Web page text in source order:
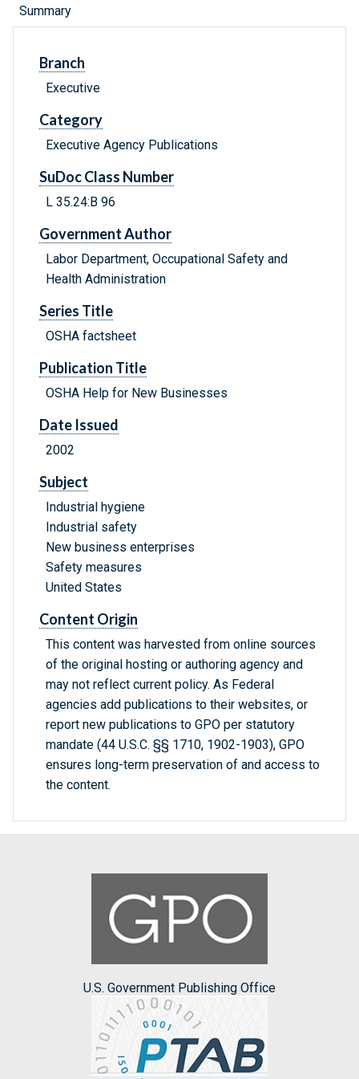
Summary
Branch
Executive
Category
Executive Agency Publications
SuDoc Class Number
L 35.24:B 96
Government Author
Labor Department, Occupational Safety and
Health Administration
Series Title
OSHA factsheet
Publication Title
OSHA Help for New Businesses
Date Issued
2002
Subject
Industrial hygiene
Industrial safety
New business enterprises
Safety measures
United States
Content Origin
This content was harvested from online sources
of the original hosting or authoring agency and
may not reflect current policy. As Federal
agencies add publications to their websites, or
report new publications to GPO per statutory
mandate (44 U.S.C. §§ 1710, 1902-1903), GPO
ensures long-term preservation of and access to
the content.
U.S. Government Publishing Office